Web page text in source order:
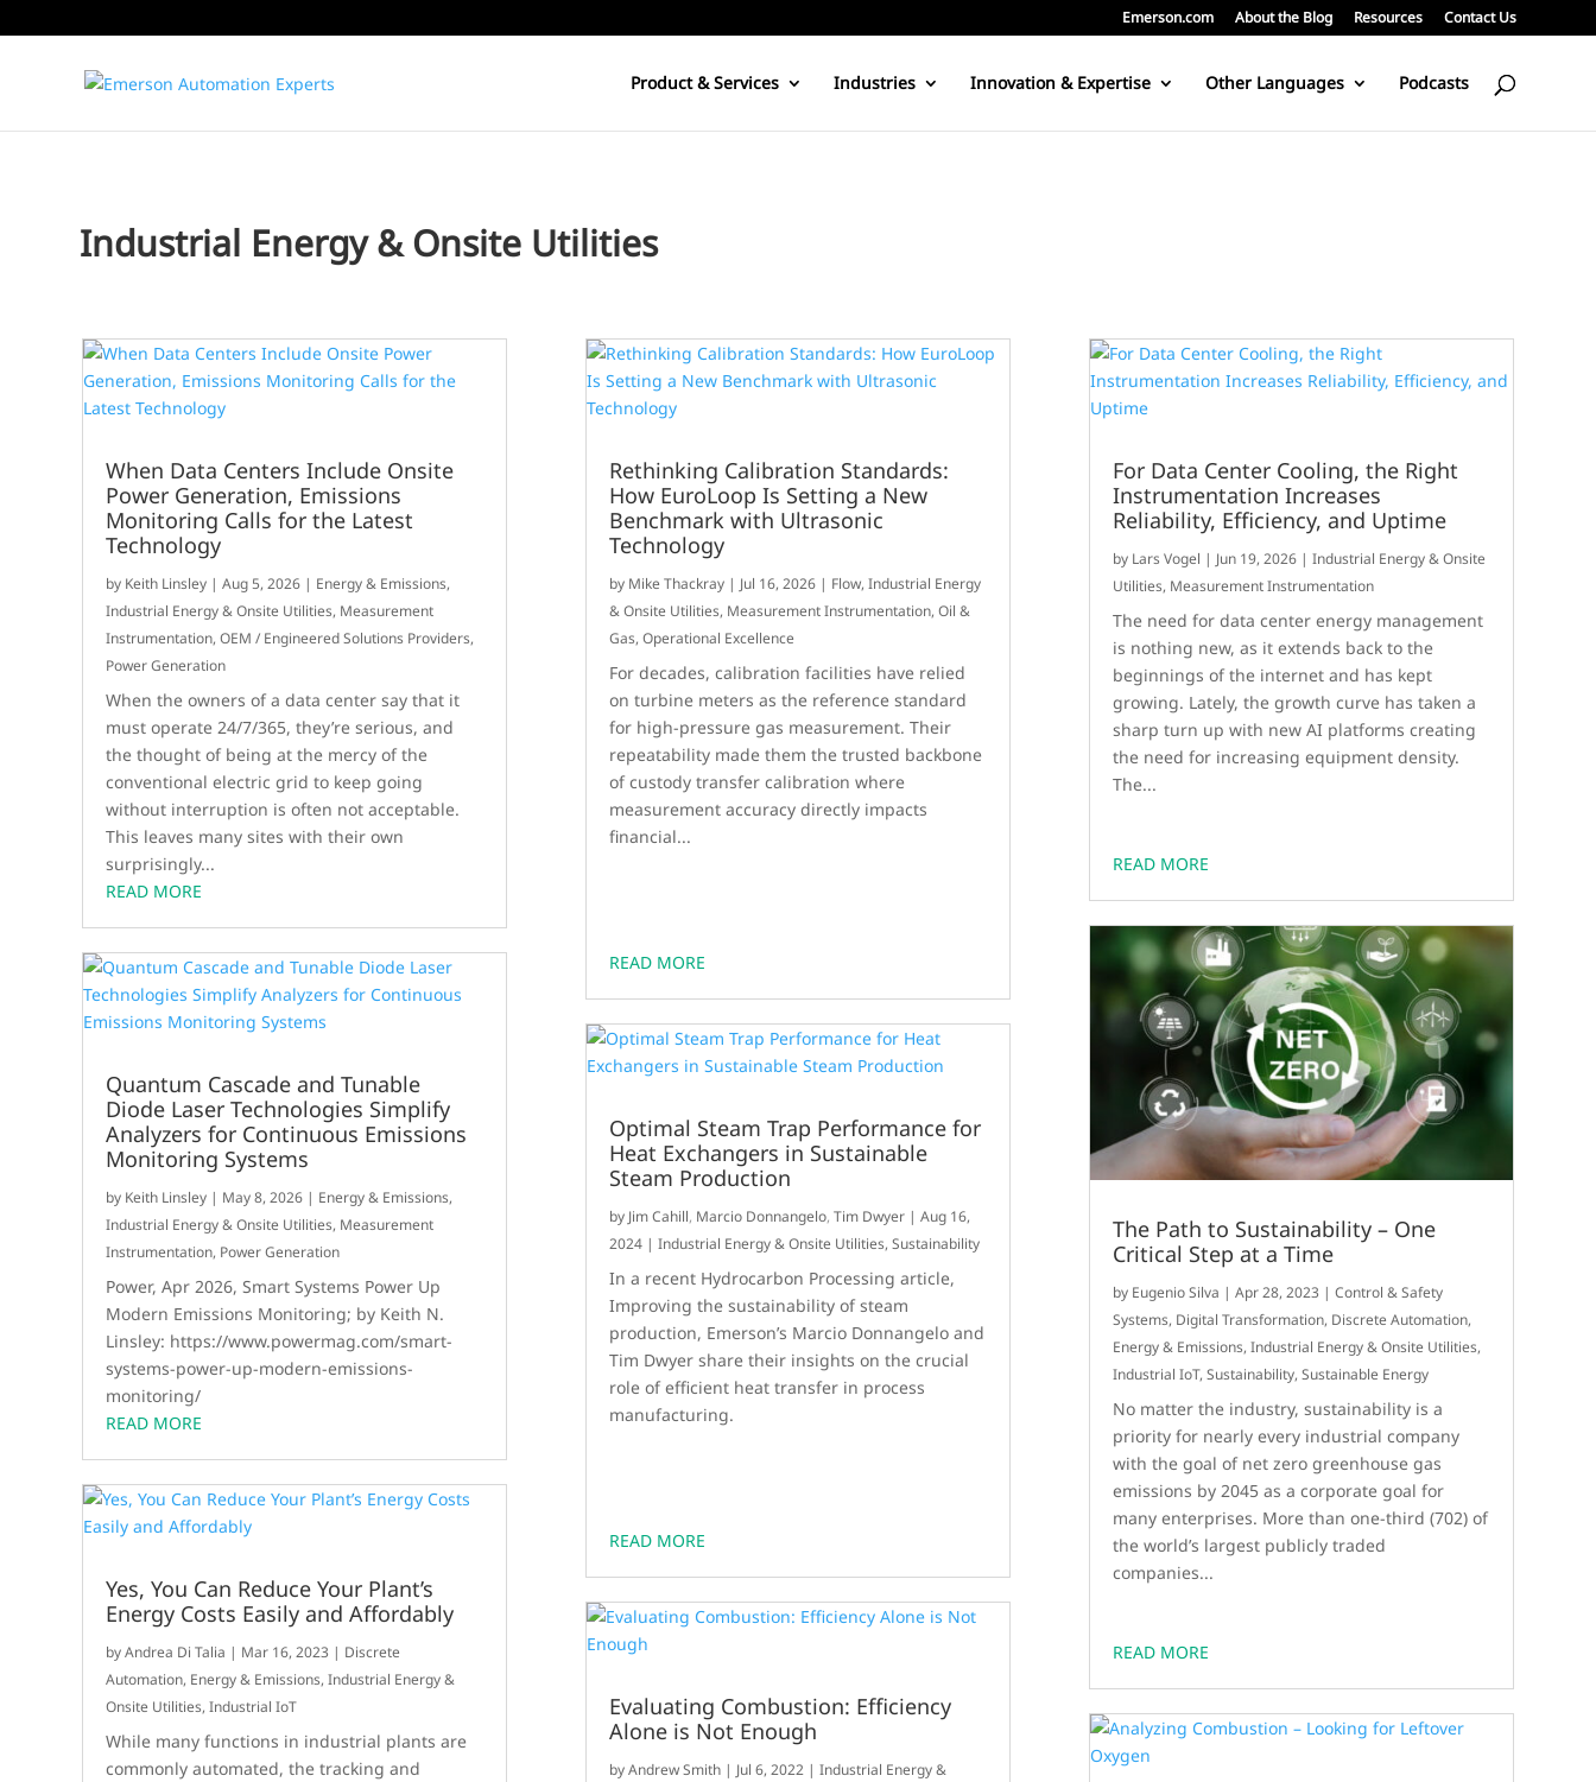
Emerson.com About the Blog Resources Contact Us
Product & Services Industries Innovation & Expertise Other Languages Podcasts
Industrial Energy & Onsite Utilities
When Data Centers Include Onsite
Power Generation, Emissions
Monitoring Calls for the Latest
Technology
by Keith Linsley |Aug 5, 2026 | Energy & Emissions,
Industrial Energy & Onsite Utilities, Measurement
Instrumentation,OEM / Engineered Solutions Providers,
Power Generation
When the owners of a data center say that it
must operate 24/7/365, they’re serious, and
the thought of being at the mercy of the
conventional electric grid to keep going
without interruption is often not acceptable.
This leaves many sites with their own
surprisingly...
READ MORE
Quantum Cascade and Tunable
Diode Laser Technologies Simplify
Analyzers for Continuous Emissions
Monitoring Systems
by Keith Linsley | May 8, 2026 | Energy & Emissions,
Industrial Energy & Onsite Utilities, Measurement
Instrumentation, Power Generation
Power, Apr 2026, Smart Systems Power Up
Modern Emissions Monitoring; by Keith N.
Linsley: https://www.powermag.com/smart-
systems-power-up-modern-emissions-
monitoring/
READ MORE
Yes, You Can Reduce Your Plant’s
Energy Costs Easily and Affordably
byAndrea Di Talia | Mar 16, 2023 | Discrete
Automation, Energy & Emissions,Industrial Energy &
Onsite Utilities,Industrial IoT
While many functions in industrial plants are
commonly automated, the tracking and
Rethinking Calibration Standards:
How EuroLoop Is Setting a New
Benchmark with Ultrasonic
Technology
by Mike Thackray | Jul 16, 2026 | Flow,Industrial Energy
& Onsite Utilities, Measurement Instrumentation,Oil &
Gas,Operational Excellence
For decades, calibration facilities have relied
on turbine meters as the reference standard
for high-pressure gas measurement. Their
repeatability made them the trusted backbone
of custody transfer calibration where
measurement accuracy directly impacts
financial...
READ MORE
Optimal Steam Trap Performance for
Heat Exchangers in Sustainable
Steam Production
by Jim Cahill, Marcio Donnangelo,Tim Dwyer |Aug 16,
2024 |Industrial Energy & Onsite Utilities,Sustainability
In a recent Hydrocarbon Processing article,
Improving the sustainability of steam
production, Emerson’s Marcio Donnangelo and
Tim Dwyer share their insights on the crucial
role of efficient heat transfer in process
manufacturing.
READ MORE
Evaluating Combustion: Efficiency
Alone is Not Enough
byAndrew Smith | Jul 6, 2022 |Industrial Energy &
For Data Center Cooling, the Right
Instrumentation Increases
Reliability, Efficiency, and Uptime
by Lars Vogel | Jun 19, 2026 |Industrial Energy & Onsite
Utilities, Measurement Instrumentation
The need for data center energy management
is nothing new, as it extends back to the
beginnings of the internet and has kept
growing. Lately, the growth curve has taken a
sharp turn up with new AI platforms creating
the need for increasing equipment density.
The...
READ MORE
The Path to Sustainability – One
Critical Step at a Time
by Eugenio Silva |Apr 28, 2023 |Control & Safety
Systems, Digital Transformation, Discrete Automation,
Energy & Emissions,Industrial Energy & Onsite Utilities,
Industrial IoT,Sustainability,Sustainable Energy
No matter the industry, sustainability is a
priority for nearly every industrial company
with the goal of net zero greenhouse gas
emissions by 2045 as a corporate goal for
many enterprises. More than one-third (702) of
the world’s largest publicly traded
companies...
READ MORE